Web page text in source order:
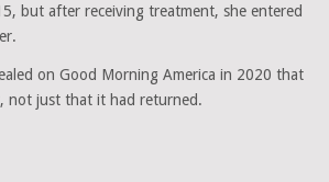
but after receiving treatment, she entered
on Good Morning America in 2020 that
not just that it had returned.